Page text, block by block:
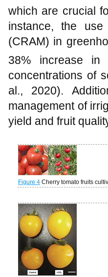
which are crucial
instance, the
(CRAM) in
38% increase in
concentrations of
al., 2020).
management of
yield and fruit
Figure 4 Cherry tomato fruits